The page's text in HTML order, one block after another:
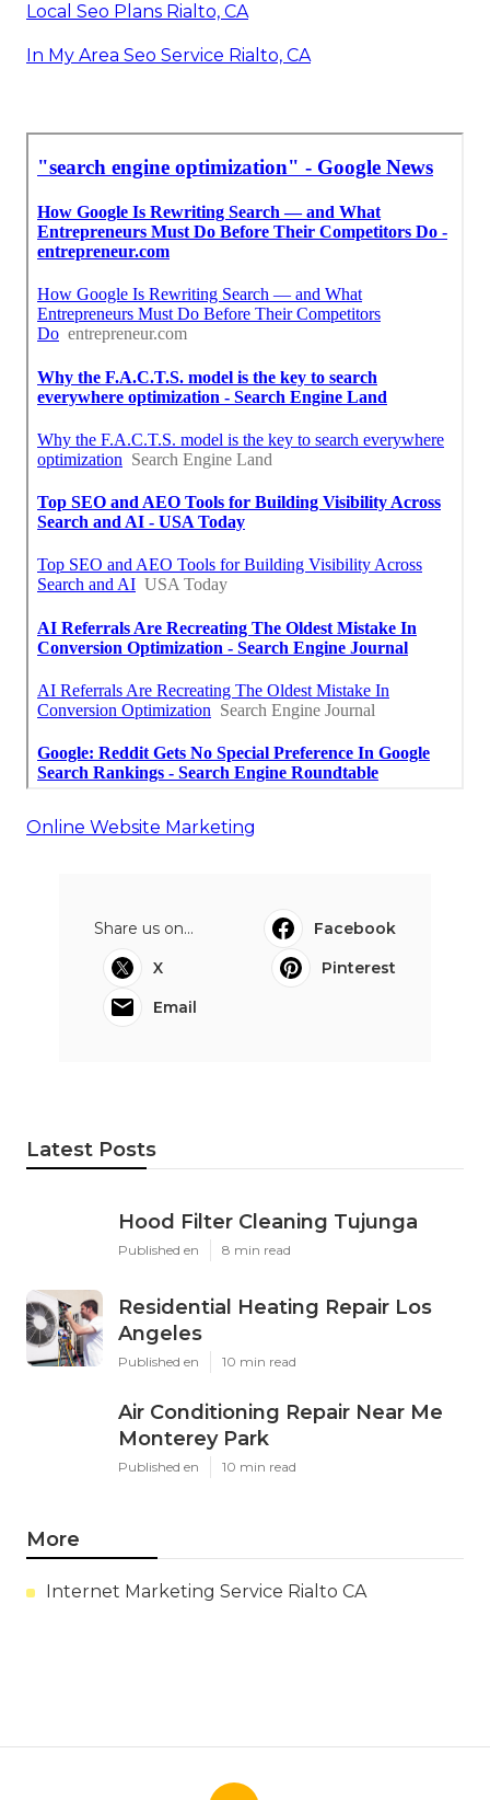
Local Seo Plans Rialto, CA
In My Area Seo Service Rialto, CA
Online Website Marketing
Share us on...
Facebook
X
Pinterest
Email
Latest Posts
Hood Filter Cleaning Tujunga
Published en 8 min read
Residential Heating Repair Los
Angeles
Published en 10 min read
Air Conditioning Repair Near Me
Monterey Park
Published en 10 min read
More
Internet Marketing Service Rialto CA